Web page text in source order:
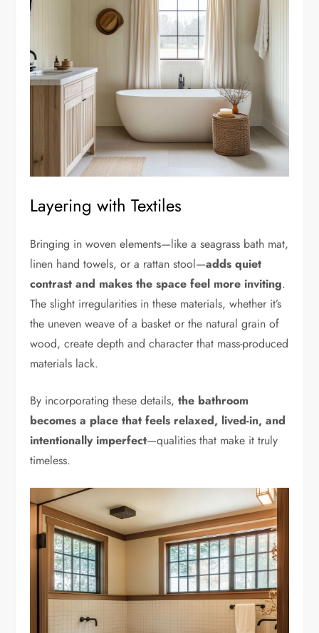
Layering with Textiles
Bringing in woven elements—like a seagrass bath mat,
linen hand towels, or a rattan stool—adds quiet
contrast and makes the space feel more inviting.
The slight irregularities in these materials, whether it’s
the uneven weave of a basket or the natural grain of
wood, create depth and character that mass-produced
materials lack.
By incorporating these details,the bathroom
becomes a place that feels relaxed, lived-in, and
intentionally imperfect—qualities that make it truly
timeless.